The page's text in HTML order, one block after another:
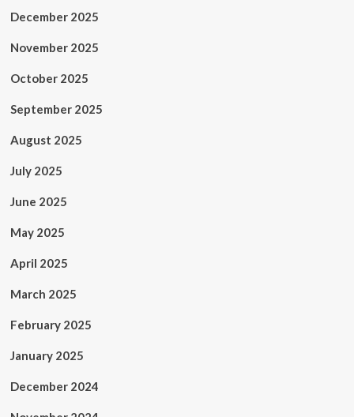
December 2025
November 2025
October 2025
September 2025
August 2025
July 2025
June 2025
May 2025
April 2025
March 2025
February 2025
January 2025
December 2024